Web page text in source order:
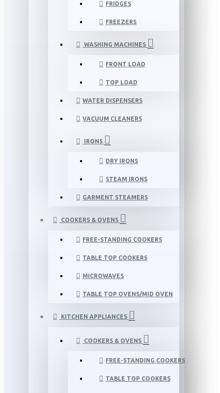
FRIDGES
FREEZERS
WASHING MACHINES
FRONT LOAD
TOP LOAD
WATER DISPENSERS
VACUUM CLEANERS
IRONS
DRY IRONS
STEAM IRONS
GARMENT STEAMERS
COOKERS & OVENS
FREE-STANDING COOKERS
TABLE TOP COOKERS
MICROWAVES
TABLE TOP OVENS/MID OVEN
KITCHEN APPLIANCES
COOKERS & OVENS
FREE-STANDING COOKERS
TABLE TOP COOKERS